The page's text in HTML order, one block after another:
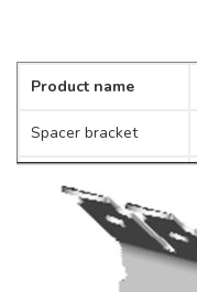
Product name
Spacer bracket